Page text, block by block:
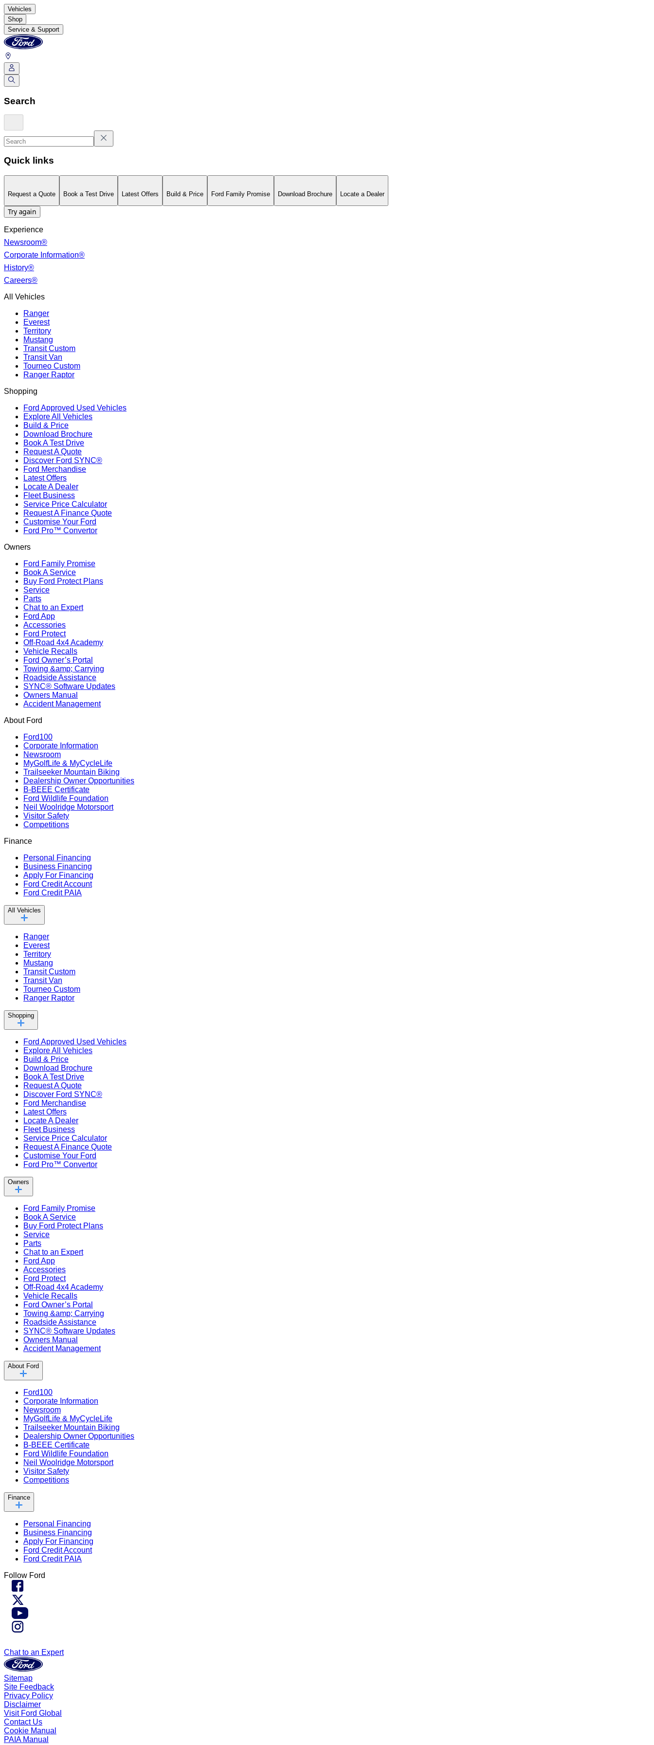
Vehicles
Shop
Service & Support
Search
Quick links
Request a Quote Book a Test Drive Latest Offers Build & Price Ford Family Promise Download Brochure Locate a Dealer
Try again
Experience
Newsroom®
Corporate Information®
History®
Careers®
All Vehicles
Ranger
Everest
Territory
Mustang
Transit Custom
Transit Van
Tourneo Custom
Ranger Raptor
Shopping
Ford Approved Used Vehicles
Explore All Vehicles
Build & Price
Download Brochure
Book A Test Drive
Request A Quote
Discover Ford SYNC®
Ford Merchandise
Latest Offers
Locate A Dealer
Fleet Business
Service Price Calculator
Request A Finance Quote
Customise Your Ford
Ford Pro™ Convertor
Owners
Ford Family Promise
Book A Service
Buy Ford Protect Plans
Service
Parts
Chat to an Expert
Ford App
Accessories
Ford Protect
Off-Road 4x4 Academy
Vehicle Recalls
Ford Owner’s Portal
Towing &amp; Carrying
Roadside Assistance
SYNC® Software Updates
Owners Manual
Accident Management
About Ford
Ford100
Corporate Information
Newsroom
MyGolfLife & MyCycleLife
Trailseeker Mountain Biking
Dealership Owner Opportunities
B-BEEE Certificate
Ford Wildlife Foundation
Neil Woolridge Motorsport
Visitor Safety
Competitions
Finance
Personal Financing
Business Financing
Apply For Financing
Ford Credit Account
Ford Credit PAIA
All Vehicles
Ranger
Everest
Territory
Mustang
Transit Custom
Transit Van
Tourneo Custom
Ranger Raptor
Shopping
Ford Approved Used Vehicles
Explore All Vehicles
Build & Price
Download Brochure
Book A Test Drive
Request A Quote
Discover Ford SYNC®
Ford Merchandise
Latest Offers
Locate A Dealer
Fleet Business
Service Price Calculator
Request A Finance Quote
Customise Your Ford
Ford Pro™ Convertor
Owners
Ford Family Promise
Book A Service
Buy Ford Protect Plans
Service
Parts
Chat to an Expert
Ford App
Accessories
Ford Protect
Off-Road 4x4 Academy
Vehicle Recalls
Ford Owner’s Portal
Towing &amp; Carrying
Roadside Assistance
SYNC® Software Updates
Owners Manual
Accident Management
About Ford
Ford100
Corporate Information
Newsroom
MyGolfLife & MyCycleLife
Trailseeker Mountain Biking
Dealership Owner Opportunities
B-BEEE Certificate
Ford Wildlife Foundation
Neil Woolridge Motorsport
Visitor Safety
Competitions
Finance
Personal Financing
Business Financing
Apply For Financing
Ford Credit Account
Ford Credit PAIA
Follow Ford
Chat to an Expert
Sitemap
Site Feedback
Privacy Policy
Disclaimer
Visit Ford Global
Contact Us
Cookie Manual
PAIA Manual